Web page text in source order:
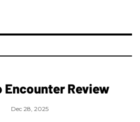
Encounter Review
Dec 28, 2025